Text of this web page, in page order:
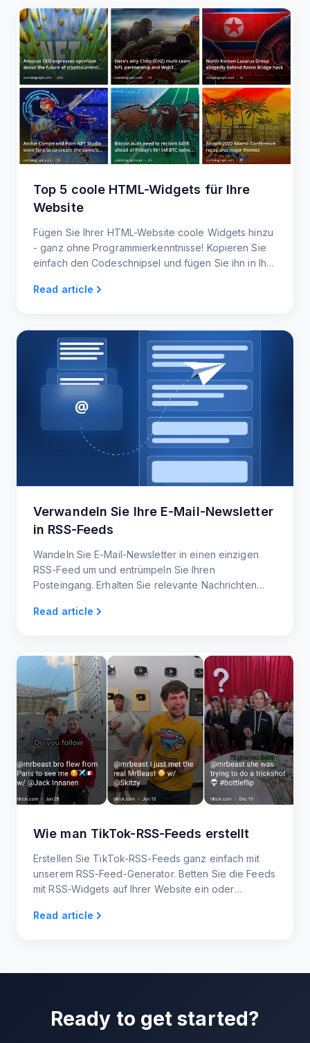
Top 5 coole HTML-Widgets für Ihre
Website
Fügen Sie Ihrer HTML-Website coole Widgets hinzu
- ganz ohne Programmierkenntnisse! Kopieren Sie
einfach den Codeschnipsel und fügen Sie ihn in Ihre
Desktop.
Read article
Verwandeln Sie Ihre E-Mail-Newsletter
in RSS-Feeds
Wandeln Sie E-Mail-Newsletter in einen einzigen
RSS-Feed um und entrümpeln Sie Ihren
Posteingang. Erhalten Sie relevante Nachrichten
suchen müssen.
Read article
Wie man TikTok-RSS-Feeds erstellt
Erstellen Sie TikTok-RSS-Feeds ganz einfach mit
unserem RSS-Feed-Generator. Betten Sie die Feeds
mit RSS-Widgets auf Ihrer Website ein oder
Read article
Ready to get started?